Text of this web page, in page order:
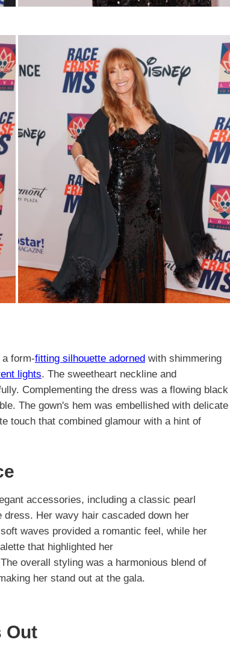
form-fitting silhouette adorned with shimmering
lights. The sweetheart neckline and
Complementing the dress was a flowing black
The gown's hem was embellished with delicate
touch that combined glamour with a hint of
accessories, including a classic pearl
Her wavy hair cascaded down her
waves provided a romantic feel, while her
that highlighted her
overall styling was a harmonious blend of
her stand out at the gala.
Out